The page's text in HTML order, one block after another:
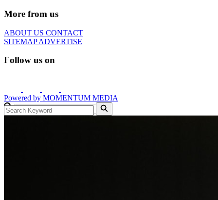
More from us
ABOUT US CONTACT
SITEMAPADVERTISE
Follow us on
Powered by MOMENTUM MEDIA